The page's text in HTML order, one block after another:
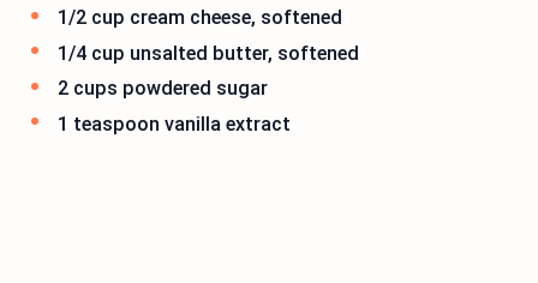
1/2 cup cream cheese, softened
1/4 cup unsalted butter, softened
2 cups powdered sugar
1 teaspoon vanilla extract